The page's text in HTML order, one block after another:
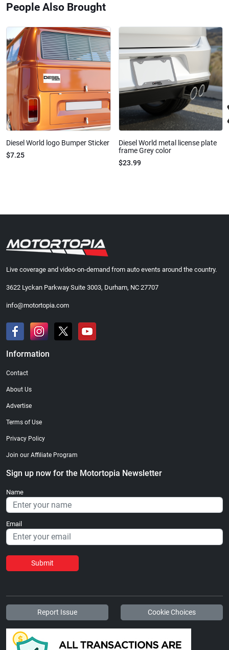
People Also Brought
Diesel World logo Bumper Sticker
$7.25
Diesel World metal license plate
frame Grey color
$23.99
Live coverage and video-on-demand from auto events around the country.
3622 Lyckan Parkway Suite 3003, Durham, NC 27707
info@motortopia.com
Information
Contact
About Us
Advertise
Terms of Use
Privacy Policy
Join our Affiliate Program
Sign up now for the Motortopia Newsletter
Name
Email
Submit
Report Issue Cookie Choices